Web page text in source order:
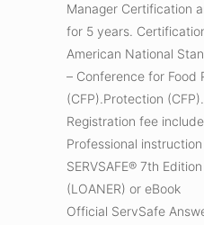
Manager Certification
for 5 years.
American National
– Conference for Food
(CFP).Protection (CFP).
Registration fee
Professional instruction
SERVSAFE® 7th
(LOANER) or eBook
Official ServSafe